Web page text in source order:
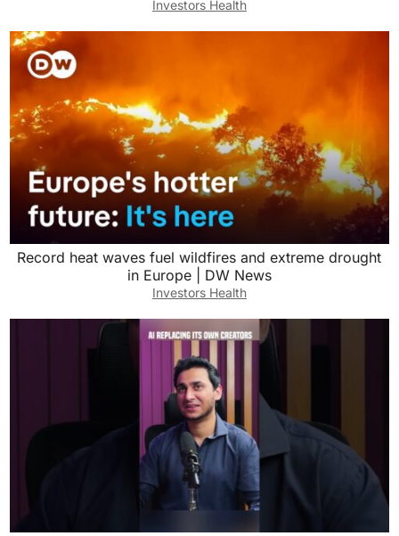
Investors Health
Record heat waves fuel wildfires and extreme drought
in Europe | DW News
Investors Health